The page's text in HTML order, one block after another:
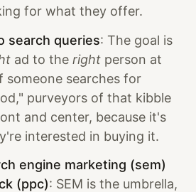
for what they offer.
search queries: The goal is
ad to the right person at
someone searches for
purveyors of that kibble
and center, because it's
interested in buying it.
engine marketing (sem)
(ppc): SEM is the umbrella,